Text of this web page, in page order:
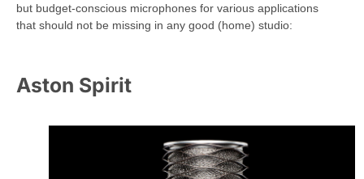
but budget-conscious microphones for various applications
that should not be missing in any good (home) studio:
Aston Spirit